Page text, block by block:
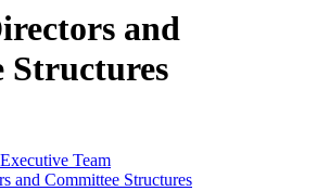
and
Structures
Team
and Committee Structures